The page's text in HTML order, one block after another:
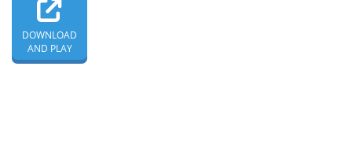
DOWNLOAD
AND PLAY